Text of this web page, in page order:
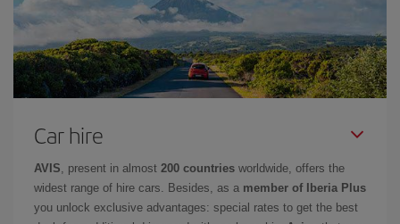
Car hire
AVIS , present in almost 200 countries worldwide, offers the
widest range of hire cars. Besides, as a member of Iberia Plus
you unlock exclusive advantages: special rates to get the best